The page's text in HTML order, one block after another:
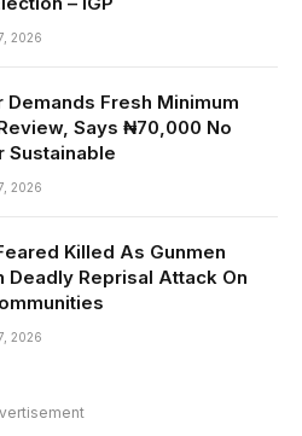
2026
Demands Fresh Minimum
Says ₦70,000 No
Sustainable
2026
Killed As Gunmen
Deadly Reprisal Attack On
2026